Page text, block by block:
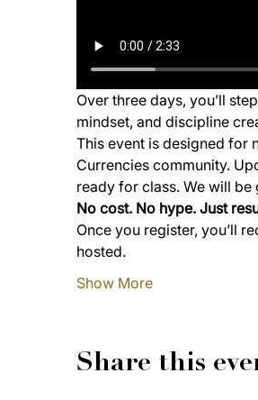
Over three days, you’ll
mindset, and discipline
This event is designed for
Currencies community.
ready for class. We will
No cost. No hype. Just
Once you register, you’ll
hosted.
Show More
Share this